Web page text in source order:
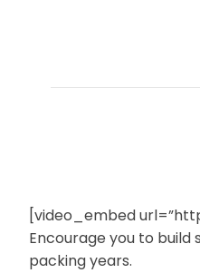
[video_embed
Encourage you to
packing years.